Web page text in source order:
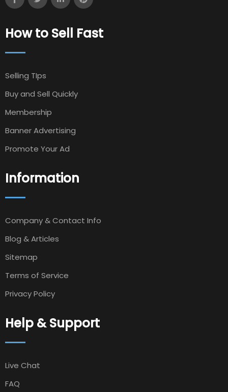
How to Sell Fast
Selling TIps
Buy and Sell Quickly
Membership
Banner Advertising
Promote Your Ad
Information
Company & Contact Info
Blog & Articles
Sitemap
Terms of Service
Privacy Policy
Help & Support
Live Chat
FAQ